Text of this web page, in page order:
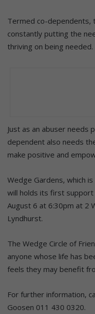
Termed co-dependents,
constantly putting the
thriving on being needed.
Just as an abuser needs
dependent also needs
make positive and
Wedge Gardens, which
will holds its first
August 6 at 6:30pm at 2
Lyndhurst.
The Wedge Circle of
anyone whose life has
feels they may benefit
For further information,
Goosen 011 430 0320.